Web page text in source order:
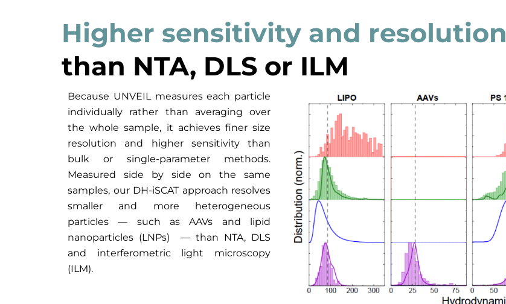
Higher sensitivity and resolution
than NTA, DLS or ILM
Because UNVEIL measures each particle
individually rather than averaging over
the whole sample, it achieves finer size
resolution and higher sensitivity than
bulk or single-parameter methods.
Measured side by side on the same
samples, our DH-iSCAT approach resolves
smaller and more heterogeneous
particles — such as AAVs and lipid
nanoparticles (LNPs) — than NTA, DLS
and interferometric light microscopy
(ILM).